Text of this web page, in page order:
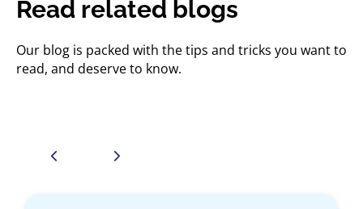
Read related blogs
Our blog is packed with the tips and tricks you want to
read, and deserve to know.